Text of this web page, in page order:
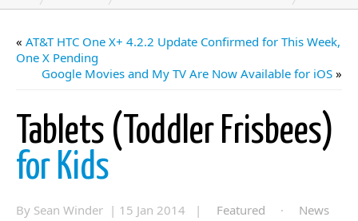
« AT&T HTC One X+ 4.2.2 Update Confirmed for This Week,
One X Pending
Google Movies and My TV Are Now Available for iOS »
Tablets (Toddler Frisbees)
for Kids
By Sean Winder | 15 Jan 2014 | Featured ·
News